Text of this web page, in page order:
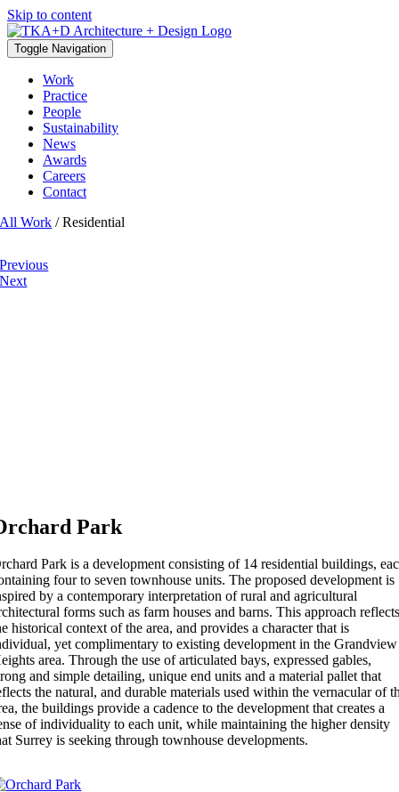
Skip to content
Toggle Navigation
Work
Practice
People
Sustainability
News
Awards
Careers
Contact
All Work / Residential
Previous
Next
Park
Park is a development consisting of 14 residential buildings,
four to seven townhouse units. The proposed development is
by a contemporary interpretation of rural and agricultural
forms such as farm houses and barns. This approach
historical context of the area, and provides a character that is
yet complimentary to existing development in the Grandview
area. Through the use of articulated bays, expressed gables,
and simple detailing, unique end units and a material pallet that
the natural, and durable materials used within the vernacular of
the buildings provide a cadence to the development that creates a
of individuality to each unit, while maintaining the higher density
Surrey is seeking through townhouse developments.